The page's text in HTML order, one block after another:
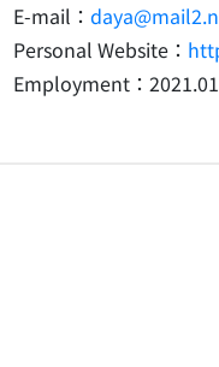
E-mail：
Personal Website：
Employment：